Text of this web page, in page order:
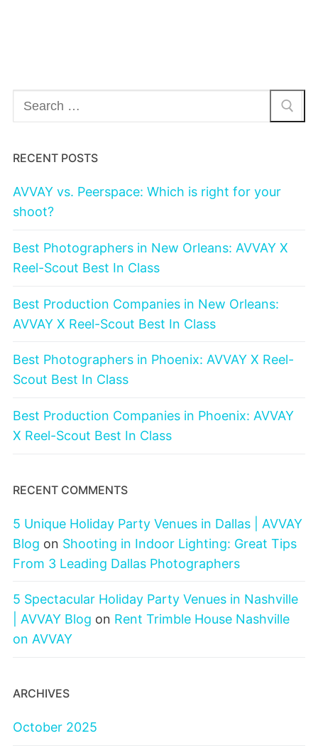
Search
for:
RECENT POSTS
AVVAY vs. Peerspace: Which is right for your
shoot?
Best Photographers in New Orleans: AVVAY X
Reel-Scout Best In Class
Best Production Companies in New Orleans:
AVVAY X Reel-Scout Best In Class
Best Photographers in Phoenix: AVVAY X Reel-
Scout Best In Class
Best Production Companies in Phoenix: AVVAY
X Reel-Scout Best In Class
RECENT COMMENTS
5 Unique Holiday Party Venues in Dallas | AVVAY
Blog on Shooting in Indoor Lighting: Great Tips
From 3 Leading Dallas Photographers
5 Spectacular Holiday Party Venues in Nashville
| AVVAY Blog on Rent Trimble House Nashville
on AVVAY
ARCHIVES
October 2025